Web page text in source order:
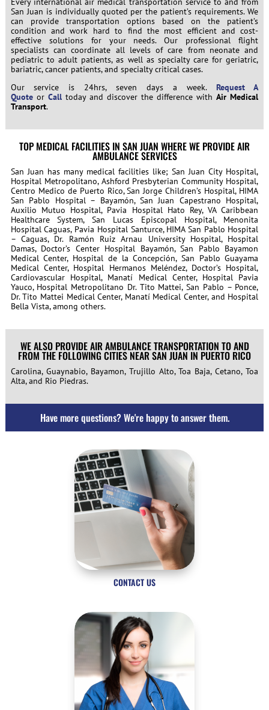
San Juan is individually quoted per the patient’s requirements. We
can provide transportation options based on the patient’s
condition and work hard to find the most efficient and cost-
effective solutions for your needs. Our professional flight
specialists can coordinate all levels of care from neonate and
pediatric to adult patients, as well as specialty care for geriatric,
bariatric, cancer patients, and specialty critical cases.
Our service is 24hrs, seven days a week. Request A
Quoteor Calltoday and discover the difference withAir Medical
Transport.
TOP MEDICAL FACILITIES IN SAN JUAN WHERE WE PROVIDE AIR
AMBULANCE SERVICES
San Juan has many medical facilities like; San Juan City Hospital,
Hospital Metropolitano, Ashford Presbyterian Community Hospital,
Centro Medico de Puerto Rico, San Jorge Children’s Hospital, HIMA
San Pablo Hospital – Bayamón, San Juan Capestrano Hospital,
Auxilio Mutuo Hospital, Pavia Hospital Hato Rey, VA Caribbean
Healthcare System, San Lucas Episcopal Hospital, Menonita
Hospital Caguas, Pavia Hospital Santurce, HIMA San Pablo Hospital
– Caguas, Dr. Ramón Ruiz Arnau University Hospital, Hospital
Damas, Doctor’s Center Hospital Bayamón, San Pablo Bayamon
Medical Center, Hospital de la Concepción, San Pablo Guayama
Medical Center, Hospital Hermanos Meléndez, Doctor’s Hospital,
Cardiovascular Hospital, Manatí Medical Center, Hospital Pavia
Yauco, Hospital Metropolitano Dr. Tito Mattei, San Pablo – Ponce,
Dr. Tito Mattei Medical Center, Manatí Medical Center, and Hospital
Bella Vista, among others.
WE ALSO PROVIDE AIR AMBULANCE TRANSPORTATION TO AND
FROM THE FOLLOWING CITIES NEAR SAN JUAN IN PUERTO RICO
Carolina, Guaynabio, Bayamon, Trujillo Alto, Toa Baja, Cetano, Toa
Alta, and Rio Piedras.
Have more questions? We're happy to answer them.
CONTACT US